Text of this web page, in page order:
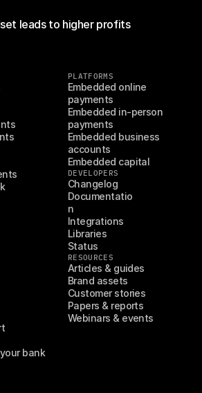
leads to higher profits
bank
PLATFORMS
Embedded online
payments
Embedded in-person
payments
Embedded business
accounts
Embedded capital
DEVELOPERS
Changelog
Documentatio
n
Integrations
Libraries
Status
RESOURCES
Articles & guides
Brand assets
Customer stories
Papers & reports
Webinars & events